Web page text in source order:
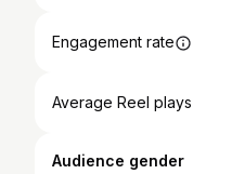
Engagement rate
Average Reel plays
Audience gender